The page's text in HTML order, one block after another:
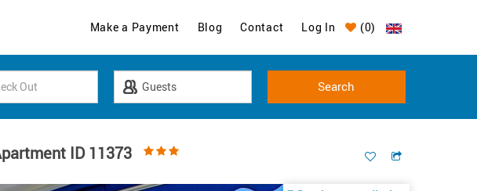
Make a Payment Blog Contact Log In (0)
ID 11373